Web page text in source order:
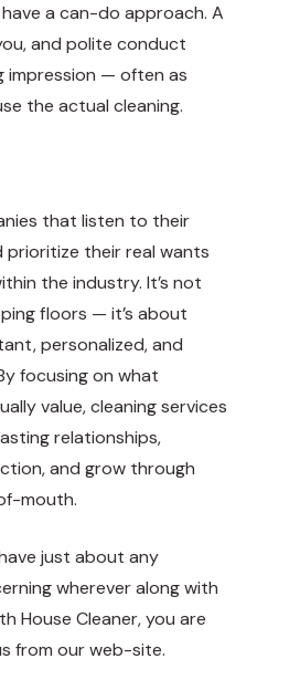
a can-do approach. A
and polite conduct
impression — often as
the actual cleaning.
that listen to their
prioritize their real wants
the industry. It’s not
floors — it’s about
personalized, and
focusing on what
value, cleaning services
relationships,
and grow through
mouth.
just about any
wherever along with
House Cleaner, you are
from our web-site.